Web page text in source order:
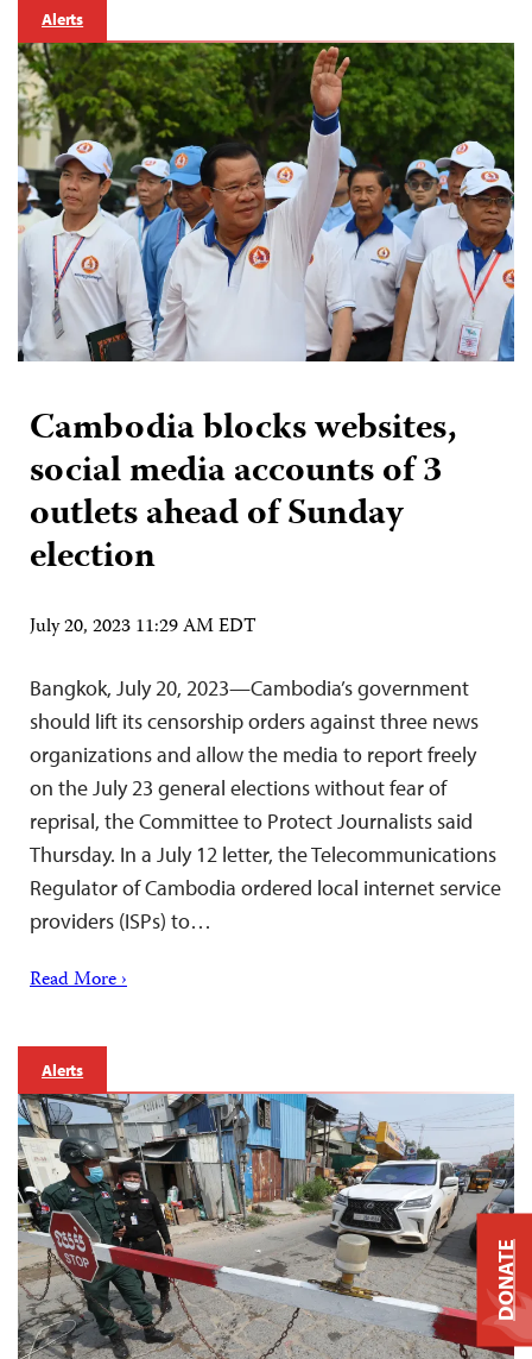
Alerts
Cambodia blocks websites,
social media accounts of 3
outlets ahead of Sunday
election
July 20, 2023 11:29 AM EDT
Bangkok, July 20, 2023—Cambodia’s government
should lift its censorship orders against three news
organizations and allow the media to report freely
on the July 23 general elections without fear of
reprisal, the Committee to Protect Journalists said
Thursday. In a July 12 letter, the Telecommunications
Regulator of Cambodia ordered local internet service
providers (ISPs) to…
Read More ›
Alerts
DONATE